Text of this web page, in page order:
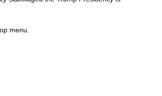
menu.